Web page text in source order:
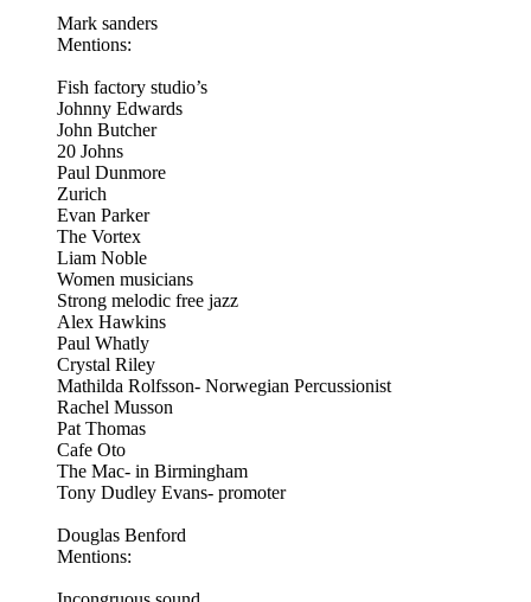
Mark sanders
Mentions:
Fish factory studio’s
Johnny Edwards
John Butcher
20 Johns
Paul Dunmore
Zurich
Evan Parker
The Vortex
Liam Noble
Women musicians
Strong melodic free jazz
Alex Hawkins
Paul Whatly
Crystal Riley
Mathilda Rolfsson- Norwegian Percussionist
Rachel Musson
Pat Thomas
Cafe Oto
The Mac- in Birmingham
Tony Dudley Evans- promoter
Douglas Benford
Mentions: